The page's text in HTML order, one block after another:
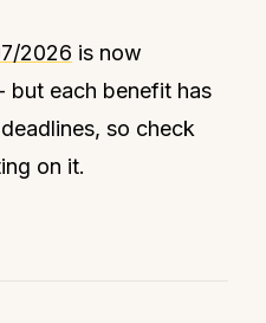
2026 is now
but each benefit has
so check
on it.